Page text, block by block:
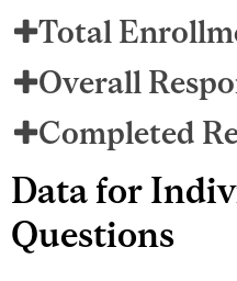
Total
Overall
Completed
Data for
Questions